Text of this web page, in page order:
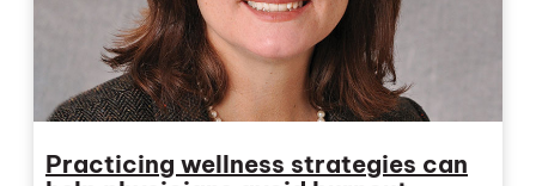
Practicing wellness strategies can